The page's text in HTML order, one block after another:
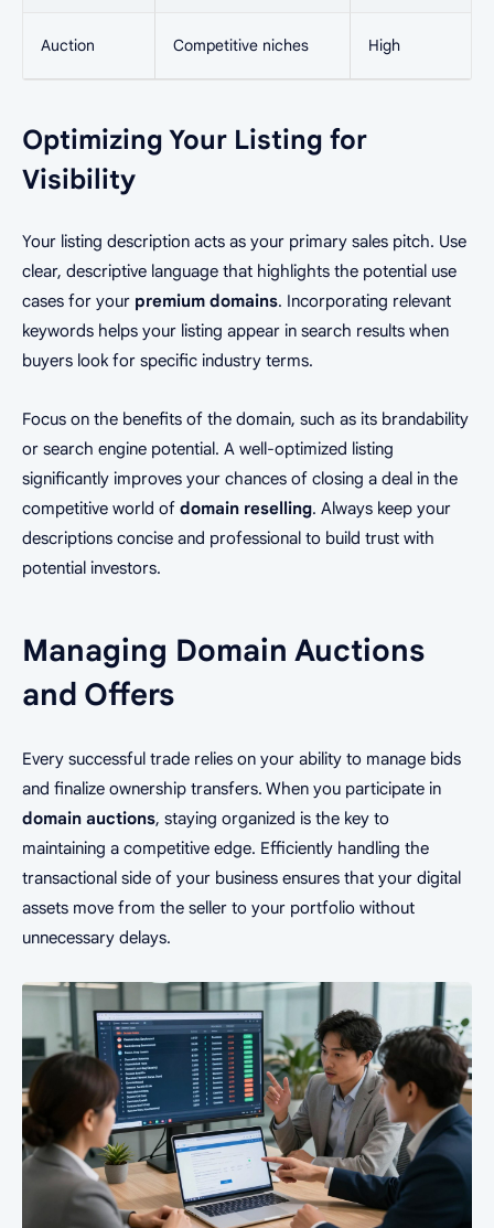
Auction Competitive niches High
Optimizing Your Listing for
Visibility
Your listing description acts as your primary sales pitch. Use
clear, descriptive language that highlights the potential use
cases for your premium domains. Incorporating relevant
keywords helps your listing appear in search results when
buyers look for specific industry terms.
Focus on the benefits of the domain, such as its brandability
or search engine potential. A well-optimized listing
significantly improves your chances of closing a deal in the
competitive world of domain reselling. Always keep your
descriptions concise and professional to build trust with
potential investors.
Managing Domain Auctions
and Offers
Every successful trade relies on your ability to manage bids
and finalize ownership transfers. When you participate in
domain auctions, staying organized is the key to
maintaining a competitive edge. Efficiently handling the
transactional side of your business ensures that your digital
assets move from the seller to your portfolio without
unnecessary delays.